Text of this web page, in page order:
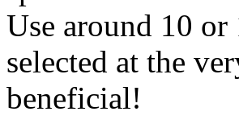
Use around 10 or
selected at the
beneficial!